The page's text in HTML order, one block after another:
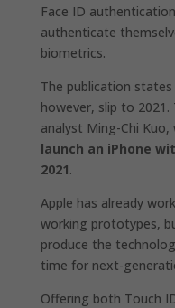
Face ID
authenticate
biometrics.
The publication
however, slip to
analyst Ming-Chi
launch an iPhone
2021.
Apple has already
working prototypes,
produce the
time for next-
Offering both Touch